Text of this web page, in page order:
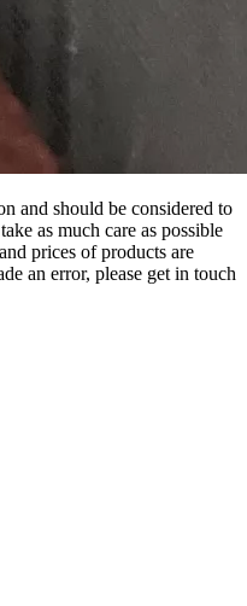
and should be considered to
as much care as possible
prices of products are
an error, please get in touch